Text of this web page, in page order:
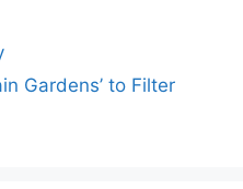
Gardens’ to Filter